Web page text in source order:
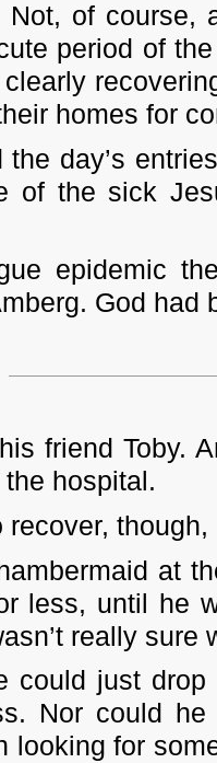
Not, of course,
period of
homes for
day’s
of the sick
epidemic the
God had
friend Toby.
hospital.
though,
at
less, until he
really sure
just drop
Nor could
looking for